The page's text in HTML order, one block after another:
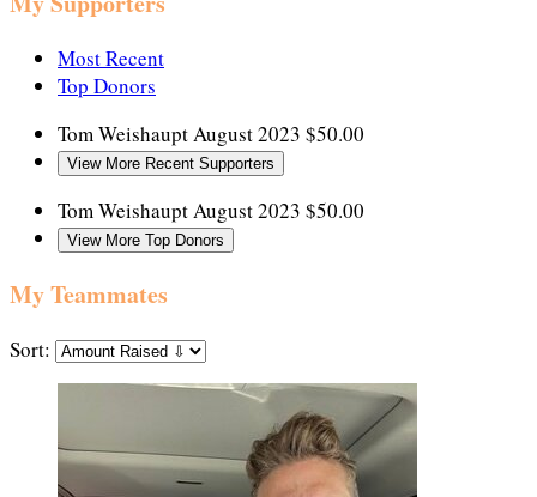
Most Recent
Top Donors
Tom WeishauptAugust 2023 $50.00
View More Recent Supporters
Tom WeishauptAugust 2023 $50.00
View More Top Donors
My Teammates
Sort: